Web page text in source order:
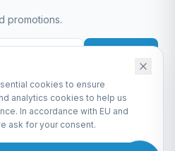
promotions.
cookies to ensure
analytics cookies to help us
In accordance with EU and
ask for your consent.